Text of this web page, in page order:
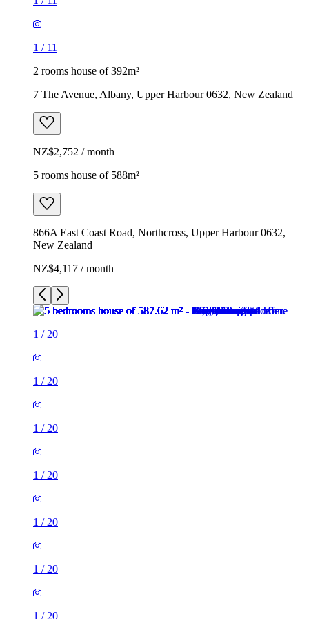
1 / 11
2 rooms house of 392m²
7 The Avenue, Albany, Upper Harbour 0632, New Zealand
NZ$2,752 / month
5 rooms house of 588m²
866A East Coast Road, Northcross, Upper Harbour 0632,
New Zealand
NZ$4,117 / month
1 / 20
1 / 20
1 / 20
1 / 20
1 / 20
1 / 20
1 / 20